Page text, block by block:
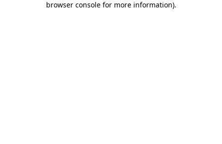
browser console for more information).